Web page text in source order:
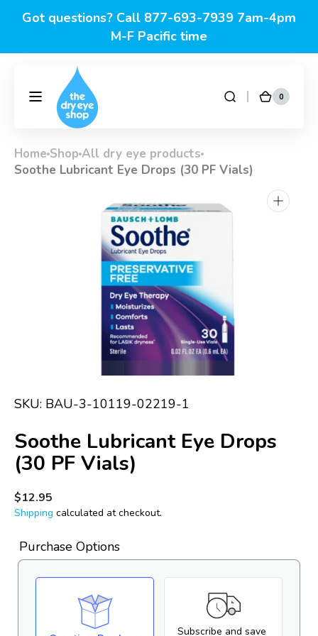
content
Got questions? Call 877-693-7939 7am-4pm
M-F Pacific time
DryEyeShop Cart
0
0
items
Open
media
1
in
gallery
view
Home Shop All dry eye products
Soothe Lubricant Eye Drops (30 PF Vials)
SKU: BAU-3-10119-02219-1
Soothe Lubricant Eye Drops
(30 PF Vials)
Regular
price
$12.95
Shipping calculated at checkout.
Purchase Options
Subscribe and save